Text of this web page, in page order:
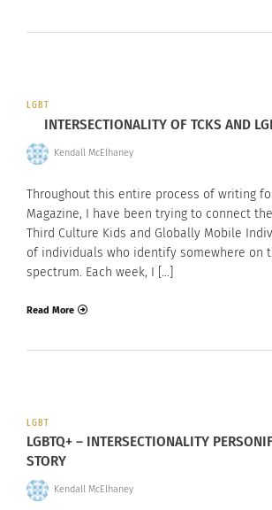
LGBT
INTERSECTIONALITY OF TCKS AND
Kendall McElhaney
Throughout this entire process of writing
Magazine, I have been trying to connect
Third Culture Kids and Globally Mobile
of individuals who identify somewhere on
spectrum. Each week, I […]
Read More
LGBT
LGBTQ+ – INTERSECTIONALITY
STORY
Kendall McElhaney